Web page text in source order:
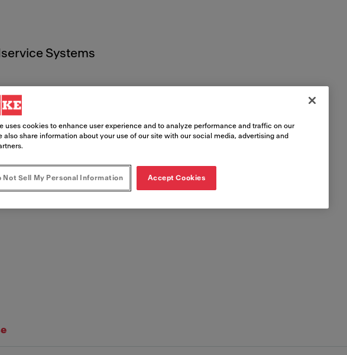
Systems
uses cookies to enhance user experience and to analyze performance and traffic on our
also share information about your use of our site with our social media, advertising and
Not Sell My Personal Information Accept Cookies